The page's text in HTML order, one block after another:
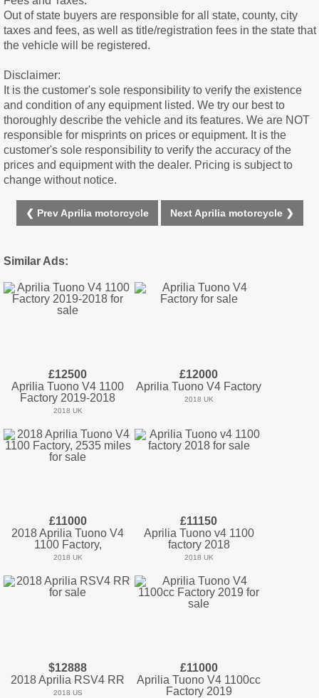
Out of state buyers are responsible for all state, county, city
taxes and fees, as well as title/registration fees in the state that
the vehicle will be registered.
Disclaimer:
It is the customer's sole responsibility to verify the existence
and condition of any equipment listed. We try our best to
thoroughly describe the vehicle and its features. We are NOT
responsible for misprints on prices or equipment. It is the
customer's sole responsibility to verify the accuracy of the
prices and equipment with the dealer. Pricing is subject to
change without notice.
❮ Prev Aprilia motorcycle Next Aprilia motorcycle ❯
Similar Ads:
£12500
Aprilia Tuono V4 1100
Factory 2019-2018
2018 UK
£12000
Aprilia Tuono V4 Factory
2018 UK
£11000
2018 Aprilia Tuono V4
1100 Factory,
2018 UK
£11150
Aprilia Tuono v4 1100
factory 2018
2018 UK
$12888
2018 Aprilia RSV4 RR
2018 US
£11000
Aprilia Tuono V4 1100cc
Factory 2019